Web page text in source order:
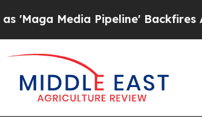
Media Pipeline' Backfires Amid